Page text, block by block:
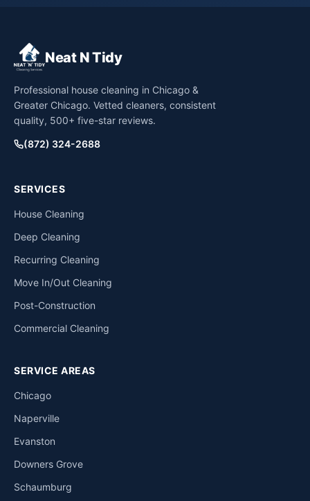
Neat N Tidy
Professional house cleaning in Chicago &
Greater Chicago. Vetted cleaners, consistent
quality, 500+ five-star reviews.
(872) 324-2688
SERVICES
House Cleaning
Deep Cleaning
Recurring Cleaning
Move In/Out Cleaning
Post-Construction
Commercial Cleaning
SERVICE AREAS
Chicago
Naperville
Evanston
Downers Grove
Schaumburg